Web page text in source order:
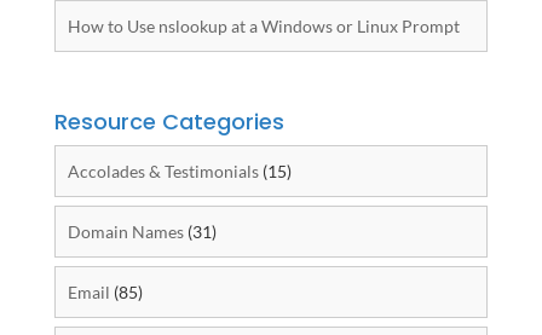
How to Use nslookup at a Windows or Linux Prompt
Resource Categories
Accolades & Testimonials(15)
Domain Names(31)
Email (85)